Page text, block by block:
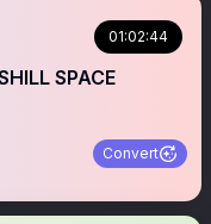
01:02:44
SPACE
Convert